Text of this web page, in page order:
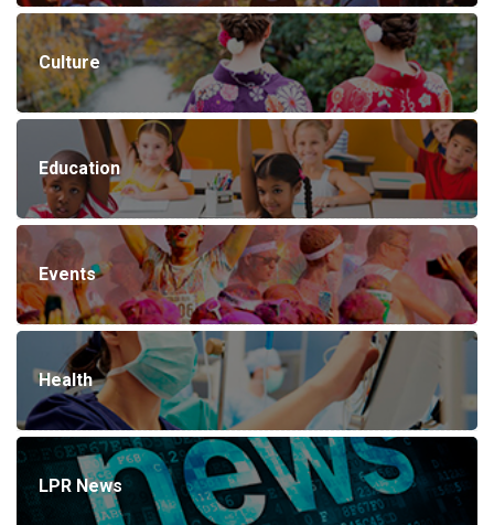
Culture
Education
Events
Health
LPR News